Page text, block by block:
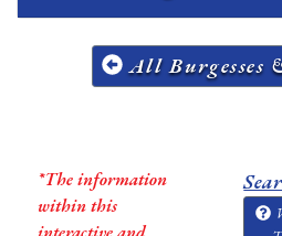
All Burgesses
*The information
within this